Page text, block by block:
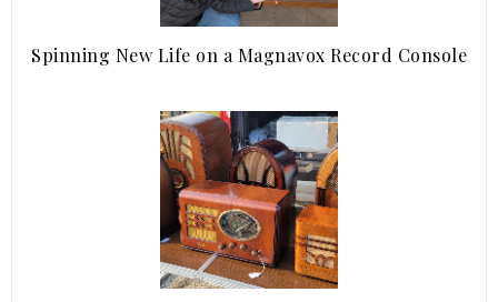
Spinning New Life on a Magnavox Record Console